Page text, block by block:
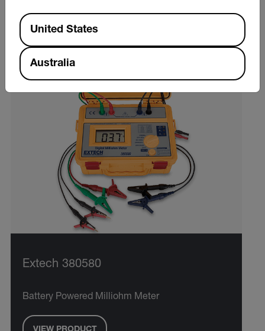
Extech 380580
Battery Powered Milliohm Meter
Available Locations
United States
Australia